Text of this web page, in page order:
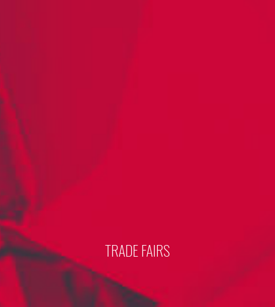
TRADE FAIRS